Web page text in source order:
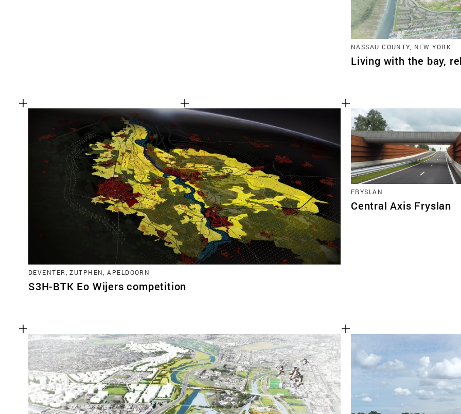
NASSAU COUNTY, NEW YORK
Living with the bay,
DEVENTER, ZUTPHEN, APELDOORN
S3H-BTK Eo Wijers competition
FRYSLAN
Central Axis Fryslan